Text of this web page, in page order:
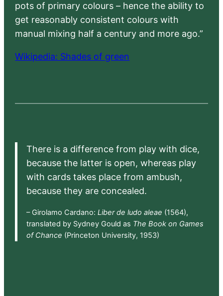
pots of primary colours – hence the ability to
get reasonably consistent colours with
manual mixing half a century and more ago.”
Wikipedia: Shades of green
There is a difference from play with dice,
because the latter is open, whereas play
with cards takes place from ambush,
because they are concealed.
– Girolamo Cardano: Liber de ludo aleae (1564),
translated by Sydney Gould as The Book on Games
of Chance (Princeton University, 1953)